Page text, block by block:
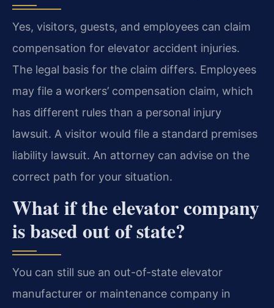
Yes, visitors, guests, and employees can claim
compensation for elevator accident injuries.
The legal basis for the claim differs. Employees
may file a workers’ compensation claim, which
has different rules than a personal injury
lawsuit. A visitor would file a standard premises
liability lawsuit. An attorney can advise on the
correct path for your situation.
What if the elevator company
is based out of state?
You can still sue an out-of-state elevator
manufacturer or maintenance company in